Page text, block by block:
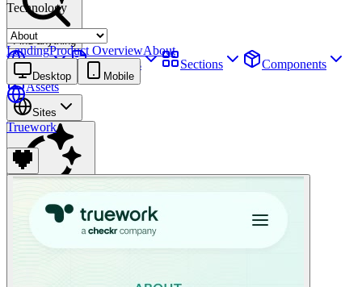
Find anything
Sites Webpages Sections
Components
Assets
Sites
Find anything ⌘K
Login
Join for free
Join
Technology
LandingProduct OverviewAbout
Desktop Mobile
Truework